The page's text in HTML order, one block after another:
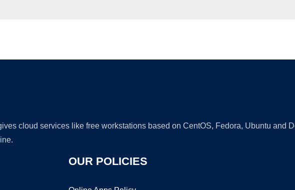
cloud services like free workstations based on CentOS, Fedora, Ubuntu and
OUR POLICIES